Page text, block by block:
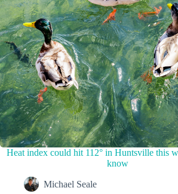
Heat index could hit 112° in Huntsville this
know
Michael Seale